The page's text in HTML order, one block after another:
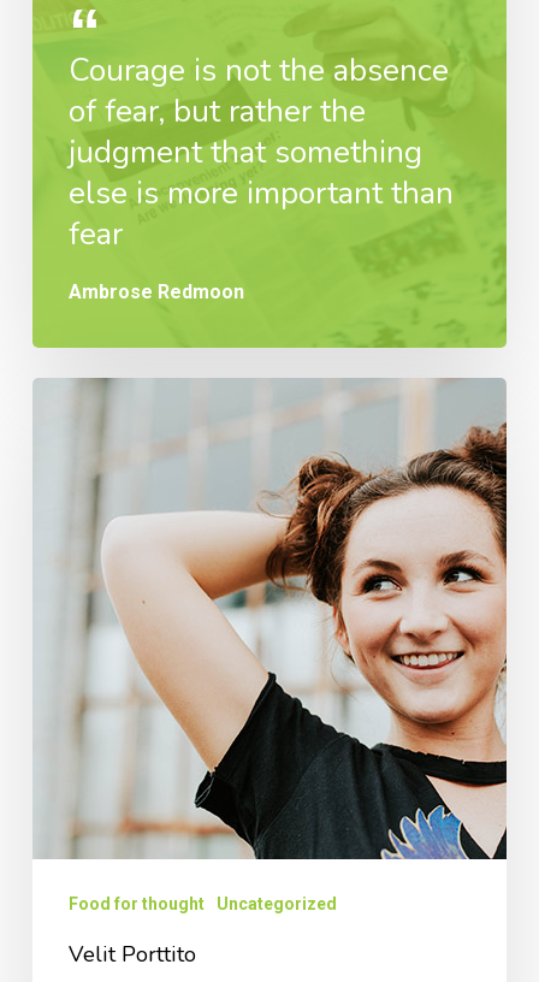
Courage is not the absence
of fear, but rather the
judgment that something
else is more important than
fear
Ambrose Redmoon
Food for thought Uncategorized
Velit Porttito